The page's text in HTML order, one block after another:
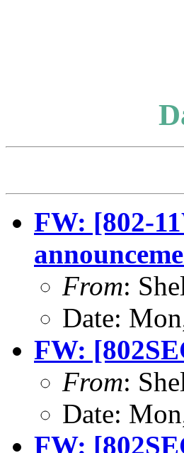
FW: [802-
From:
Date:
FW:
From:
Date:
FW: